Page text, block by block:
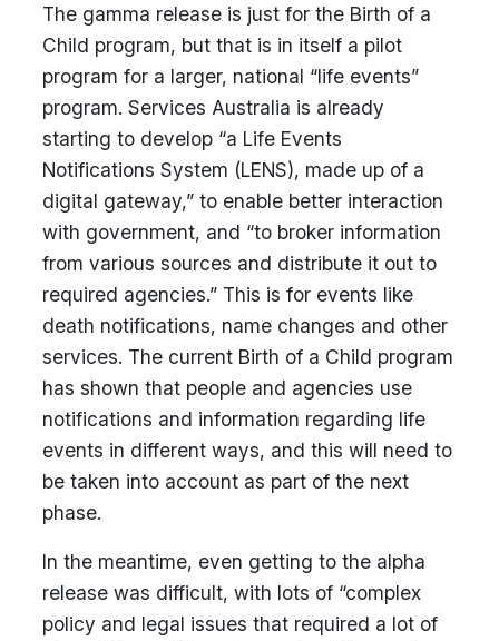
The gamma release is just for the Birth of a
Child program, but that is in itself a pilot
program for a larger, national “life events”
program. Services Australia is already
starting to develop “a Life Events
Notifications System (LENS), made up of a
digital gateway,” to enable better interaction
with government, and “to broker information
from various sources and distribute it out to
required agencies.” This is for events like
death notifications, name changes and other
services. The current Birth of a Child program
has shown that people and agencies use
notifications and information regarding life
events in different ways, and this will need to
be taken into account as part of the next
phase.
In the meantime, even getting to the alpha
release was difficult, with lots of “complex
policy and legal issues that required a lot of